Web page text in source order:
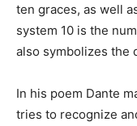
ten graces, as well
system 10 is the
also symbolizes the
In his poem Dante
tries to recognize